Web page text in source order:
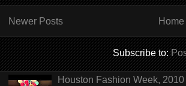
Newer Posts Home
Subscribe to:
Houston Fashion Week,